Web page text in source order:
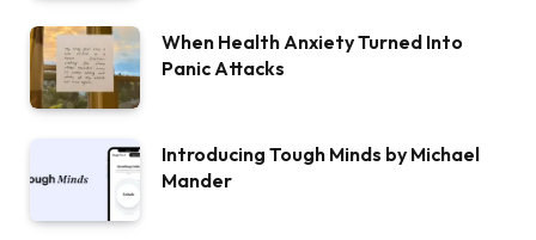
When Health Anxiety Turned Into
Panic Attacks
Introducing Tough Minds by Michael
Mander